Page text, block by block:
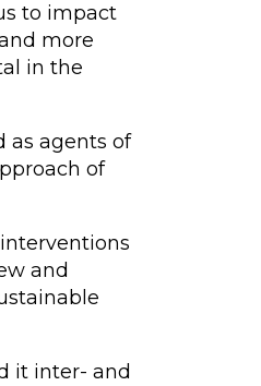
to impact
more
in the
as agents of
of
and
it inter- and